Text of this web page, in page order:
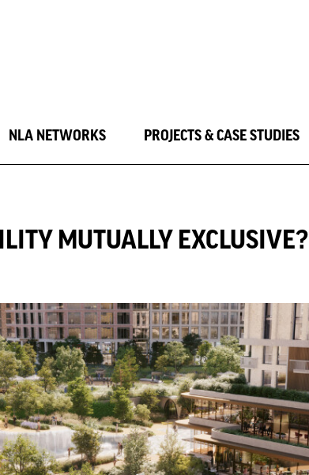
NLA NETWORKS PROJECTS & CASE STUDIES
MUTUALLY EXCLUSIVE?